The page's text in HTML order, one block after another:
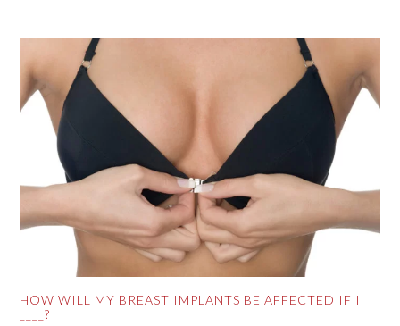
HOW WILL MY BREAST IMPLANTS BE AFFECTED IF I
____?